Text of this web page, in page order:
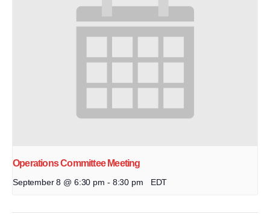
Operations Committee Meeting
September 8 @ 6:30 pm - 8:30 pm EDT